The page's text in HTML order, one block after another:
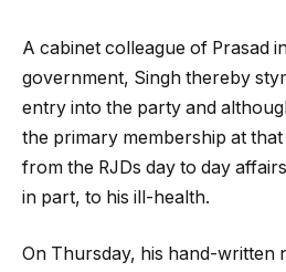
A cabinet colleague of Prasad
government, Singh thereby
entry into the party and
the primary membership at
from the RJDs day to day
in part, to his ill-health.
On Thursday, his hand-written